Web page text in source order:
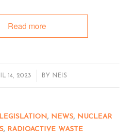
Read more
14, 2023
/ BY NEIS
LEGISLATION, NEWS, NUCLEAR
, RADIOACTIVE WASTE